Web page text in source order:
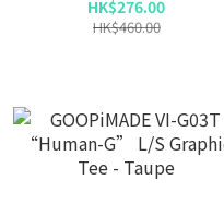
HK$276.00
HK$460.00